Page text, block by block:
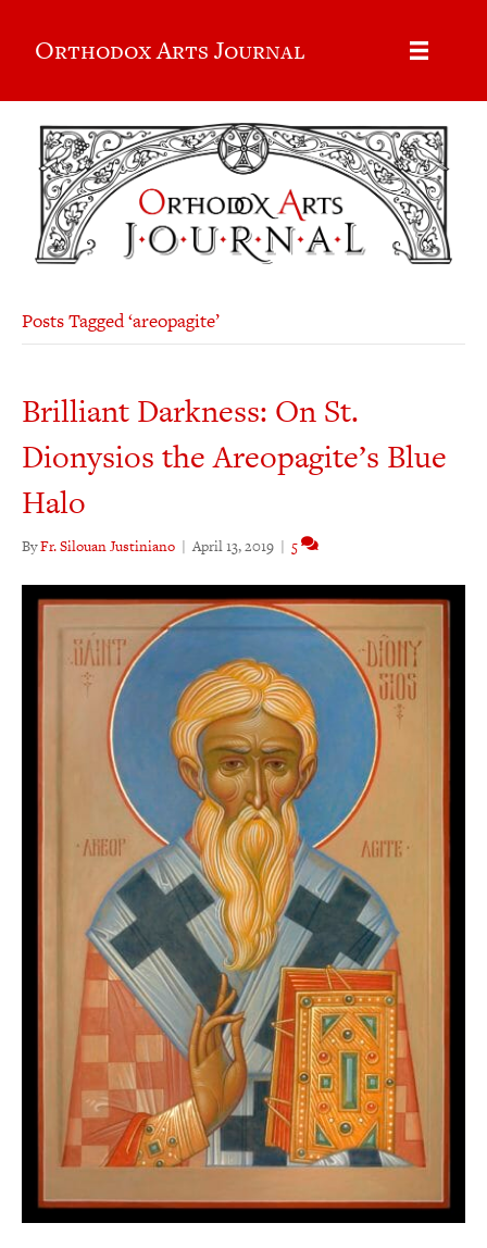
Orthodox Arts Journal
Posts Tagged ‘areopagite’
Brilliant Darkness: On St.
Dionysios the Areopagite’s Blue
Halo
ByFr. Silouan Justiniano | April 13, 2019 | 5